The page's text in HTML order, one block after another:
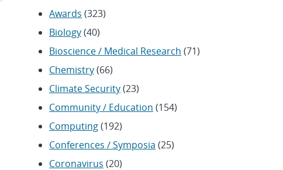
Awards (323)
Biology(40)
Bioscience / Medical Research (71)
Chemistry(66)
Climate Security(23)
Community / Education (154)
Computing(192)
Conferences / Symposia (25)
Coronavirus (20)